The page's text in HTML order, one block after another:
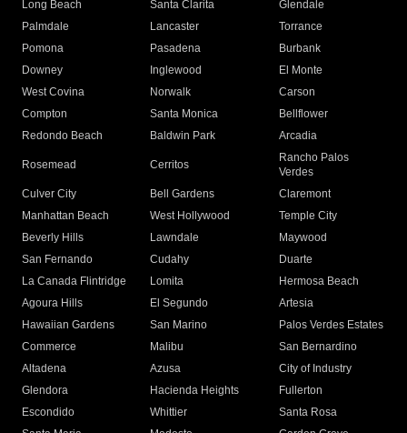
Long Beach
Santa Clarita
Glendale
Palmdale
Lancaster
Torrance
Pomona
Pasadena
Burbank
Downey
Inglewood
El Monte
West Covina
Norwalk
Carson
Compton
Santa Monica
Bellflower
Redondo Beach
Baldwin Park Arcadia
Rosemead Cerritos
Rancho Palos
Verdes
Culver City
Bell Gardens
Claremont
Manhattan Beach
West Hollywood
Temple City
Beverly Hills
Lawndale
Maywood
San Fernando
Cudahy
Duarte
La Canada Flintridge
Lomita
Hermosa Beach
Agoura Hills
El Segundo
Artesia
Hawaiian Gardens
San Marino
Palos Verdes Estates
Commerce
Malibu
San Bernardino
Altadena
Azusa
City of Industry
Glendora
Hacienda Heights
Fullerton
Escondido
Whittier
Santa Rosa